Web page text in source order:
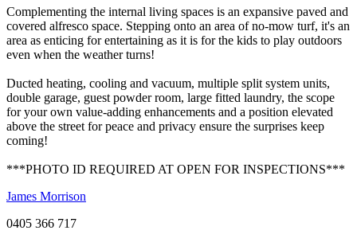
Complementing the internal living spaces is an expansive paved and
covered alfresco space. Stepping onto an area of no-mow turf, it's an
area as enticing for entertaining as it is for the kids to play outdoors
even when the weather turns!
Ducted heating, cooling and vacuum, multiple split system units,
double garage, guest powder room, large fitted laundry, the scope
for your own value-adding enhancements and a position elevated
above the street for peace and privacy ensure the surprises keep
coming!
***PHOTO ID REQUIRED AT OPEN FOR INSPECTIONS***
James Morrison
0405 366 717